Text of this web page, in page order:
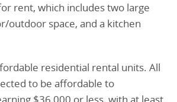
rent, which includes two large
outdoor space, and a kitchen
residential rental units. All
to be affordable to